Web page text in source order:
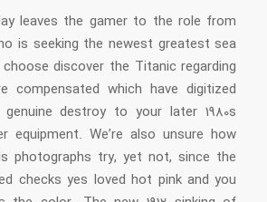
leaves the gamer to the role from
is seeking the newest greatest sea
discover the Titanic regarding
compensated which have digitized
destroy to your later 1980s
equipment. We’re also unsure how
photographs try, yet not, since the
checks yes loved hot pink and you